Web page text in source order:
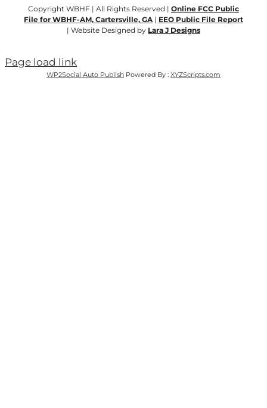
Copyright WBHF | All Rights Reserved | Online FCC Public
File for WBHF-AM, Cartersville, GA | EEO Public File Report
| Website Designed by Lara J Designs
Page load link
WP2Social Auto Publish Powered By : XYZScripts.com